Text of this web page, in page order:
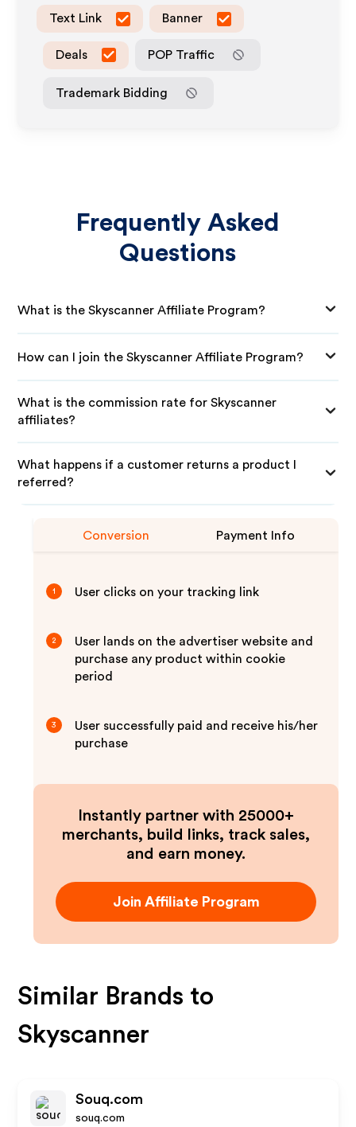
Text Link Banner
Deals POP Traffic
Trademark Bidding
Frequently Asked
Questions
What is the Skyscanner Affiliate Program?
How can I join the Skyscanner Affiliate Program?
What is the commission rate for Skyscanner
affiliates?
What happens if a customer returns a product I
referred?
Conversion Payment Info
1 User clicks on your tracking link
2
User lands on the advertiser website and
purchase any product within cookie
period
3
User successfully paid and receive his/her
purchase
Instantly partner with 25000+
merchants, build links, track sales,
and earn money.
Join Affiliate Program
Similar Brands to
Skyscanner
Souq.com
souq.com